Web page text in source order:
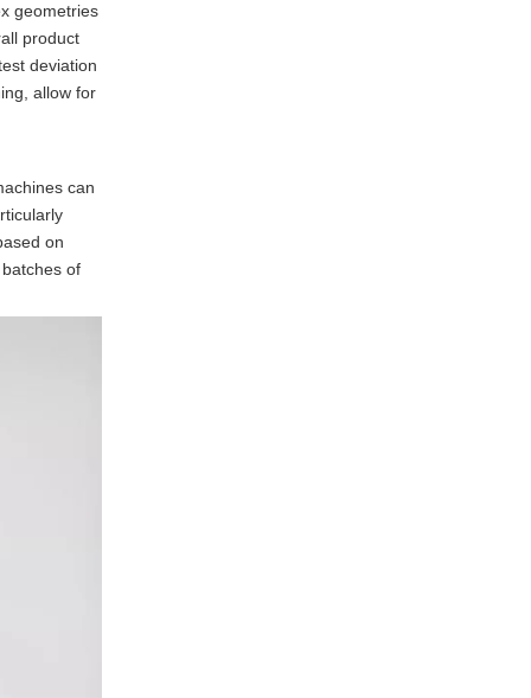
geometries
product
deviation
allow for
can
on
of